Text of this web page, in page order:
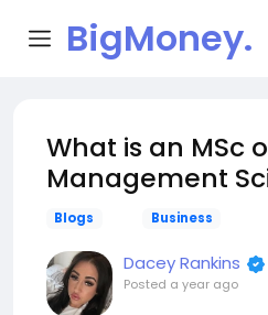
BigMoney.
What is an MSc
Management
Blogs Business
Dacey Rankins
Posted a year ago